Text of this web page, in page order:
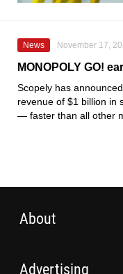
News November 17,
MONOPOLY GO!
Scopely has
revenue of $1 billion in
— faster than all other
About
Advertising